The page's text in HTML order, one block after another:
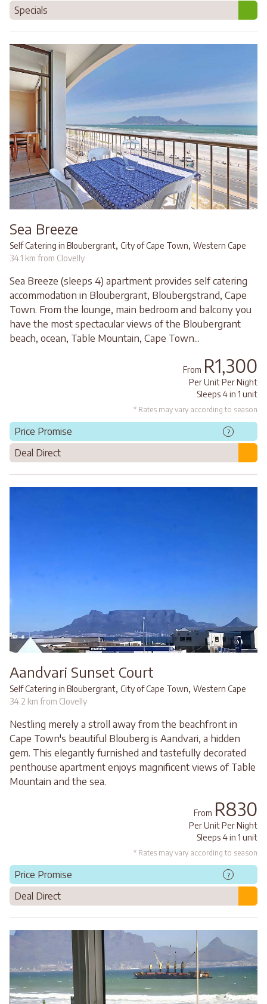
Specials
Sea Breeze
Self Catering in Bloubergrant, City of Cape Town, Western Cape
34.1 km from Clovelly
Sea Breeze (sleeps 4) apartment provides self catering
accommodation in Bloubergrant, Bloubergstrand, Cape
Town. From the lounge, main bedroom and balcony you
have the most spectacular views of the Bloubergrant
beach, ocean, Table Mountain, Cape Town...
From R1,300
Per Unit Per Night
Sleeps 4 in 1 unit
* Rates may vary according to season
Price Promise ?
Deal Direct
Aandvari Sunset Court
Self Catering in Bloubergrant, City of Cape Town, Western Cape
34.2 km from Clovelly
Nestling merely a stroll away from the beachfront in
Cape Town's beautiful Blouberg is Aandvari, a hidden
gem. This elegantly furnished and tastefully decorated
penthouse apartment enjoys magnificent views of Table
Mountain and the sea.
From R830
Per Unit Per Night
Sleeps 4 in 1 unit
* Rates may vary according to season
Price Promise ?
Deal Direct